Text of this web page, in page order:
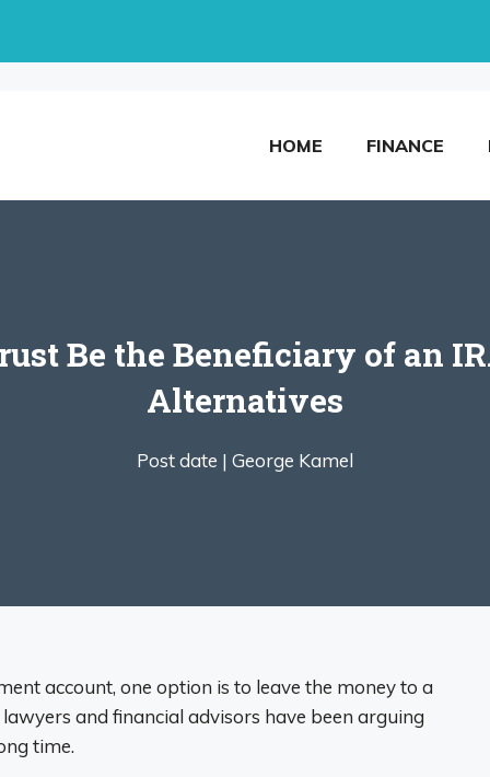
HOME FINANCE
Be the Beneficiary of an
Alternatives
Post date | George Kamel
account, one option is to leave the money to a
and financial advisors have been arguing
time.